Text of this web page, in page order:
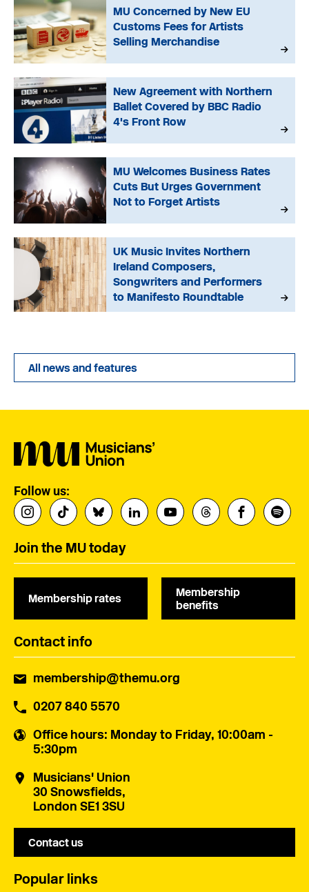
MU Concerned by New EU
Customs Fees for Artists
Selling Merchandise
New Agreement with Northern
Ballet Covered by BBC Radio
4's Front Row
MU Welcomes Business Rates
Cuts But Urges Government
Not to Forget Artists
UK Music Invites Northern
Ireland Composers,
Songwriters and Performers
to Manifesto Roundtable
All news and features
Follow us:
Join the MU today
Membership rates
Membership
benefits
Contact info
membership@themu.org
0207 840 5570
Office hours: Monday to Friday, 10:00am -
5:30pm
Musicians' Union
30 Snowsfields,
London SE1 3SU
Contact us
Popular links